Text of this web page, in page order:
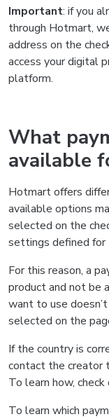
Important: if you
through Hotmart,
address on the
access your digital
platform.
What
available
Hotmart offers
available options
selected on the
settings defined for
For this reason, a
product and not be
want to use
selected on the
If the country is
contact the creator
To learn how,
To learn which